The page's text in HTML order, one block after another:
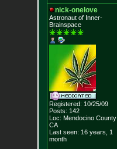
nick-onelove
Astronaut of Inner-
Brainspace
Registered: 10/25/09
Posts: 142
Loc: Mendocino County,
CA
Last seen: 16 years, 1
month